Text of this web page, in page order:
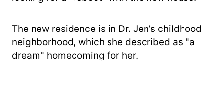
The new residence is in Dr. Jen’s childhood
neighborhood, which she described as "a
dream" homecoming for her.